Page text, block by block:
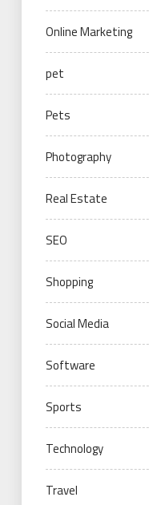
Online Marketing
pet
Pets
Photography
Real Estate
SEO
Shopping
Social Media
Software
Sports
Technology
Travel